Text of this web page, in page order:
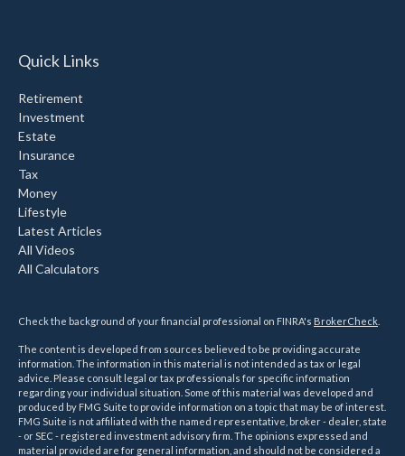
Quick Links
Retirement
Investment
Estate
Insurance
Tax
Money
Lifestyle
Latest Articles
All Videos
All Calculators
Check the background of your financial professional on FINRA's BrokerCheck
The content is developed from sources believed to be providing accurate
information. The information in this material is not intended as tax or legal
advice. Please consult legal or tax professionals for specific information
regarding your individual situation. Some of this material was developed and
produced by FMG Suite to provide information on a topic that may be of interest.
FMG Suite is not affiliated with the named representative, broker - dealer, state
- or SEC - registered investment advisory firm. The opinions expressed and
material provided are for general information, and should not be considered a